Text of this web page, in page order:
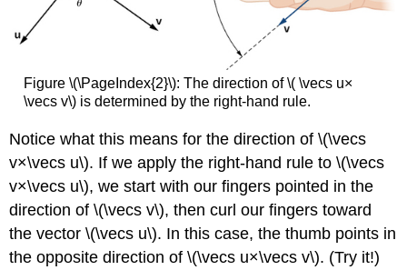
Figure \(\PageIndex{2}\): The direction of \( \vecs u×
\vecs v\) is determined by the right-hand rule.
Notice what this means for the direction of \(\vecs
v×\vecs u\). If we apply the right-hand rule to \(\vecs
v×\vecs u\), we start with our fingers pointed in the
direction of \(\vecs v\), then curl our fingers toward
the vector \(\vecs u\). In this case, the thumb points in
the opposite direction of \(\vecs u×\vecs v\). (Try it!)